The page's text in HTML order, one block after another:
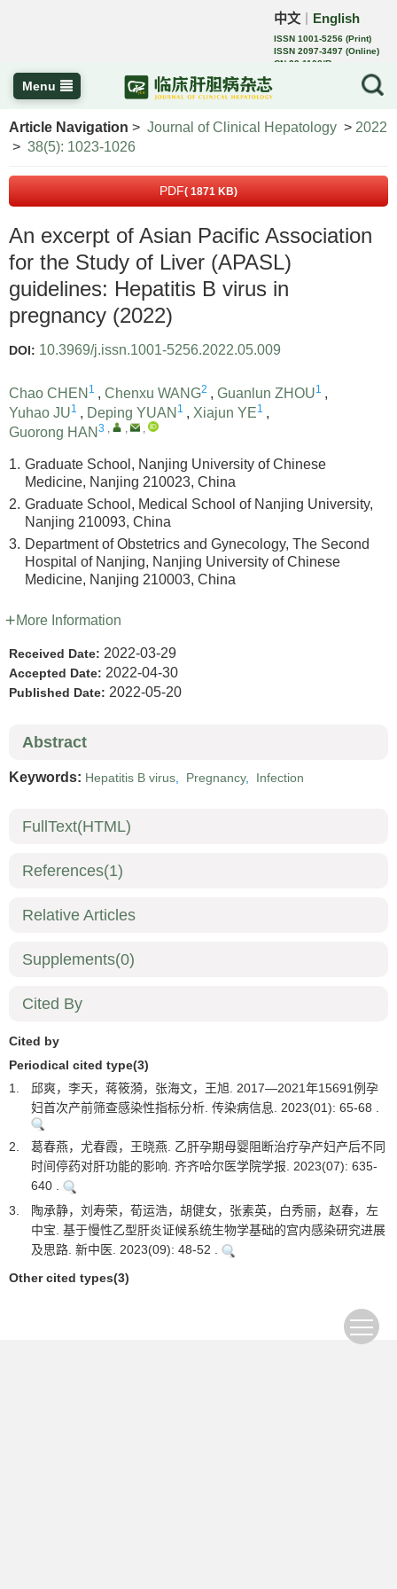
中文 English
ISSN 1001-5256 (Print)
ISSN 2097-3497 (Online)
CN 22-1108/R
Menu
Article Navigation > Journal of Clinical Hepatology > 2022
> 38(5): 1023-1026
PDF( 1871 KB)
An excerpt of Asian Pacific Association
for the Study of Liver (APASL)
guidelines: Hepatitis B virus in
pregnancy (2022)
DOI: 10.3969/j.issn.1001-5256.2022.05.009
Chao CHEN 1 , Chenxu WANG2 , Guanlun ZHOU1 ,
Yuhao JU1 , Deping YUAN 1 , Xiajun YE1 ,
Guorong HAN 3 , , ,
1. Graduate School, Nanjing University of Chinese
Medicine, Nanjing 210023, China
2. Graduate School, Medical School of Nanjing University,
Nanjing 210093, China
3. Department of Obstetrics and Gynecology, The Second
Hospital of Nanjing, Nanjing University of Chinese
Medicine, Nanjing 210003, China
More Information
Received Date: 2022-03-29
Accepted Date: 2022-04-30
Published Date: 2022-05-20
Abstract
Keywords: Hepatitis B virus, Pregnancy, Infection
FullText(HTML)
References(1)
Relative Articles
Supplements(0)
Cited By
Cited by
Periodical cited type(3)
1.
邱爽，李天，蒋筱漪，张海文，王旭. 2017—2021年15691例孕
妇首次产前筛查感染性指标分析. 传染病信息. 2023(01): 65-68 .
2.
葛春燕，尤春霞，王晓燕. 乙肝孕期母婴阻断治疗孕产妇产后不同
时间停药对肝功能的影响. 齐齐哈尔医学院学报. 2023(07): 635-
640 .
3.
陶承静，刘寿荣，荀运浩，胡健女，张素英，白秀丽，赵春，左
中宝. 基于慢性乙型肝炎证候系统生物学基础的宫内感染研究进展
及思路. 新中医. 2023(09): 48-52 .
Other cited types(3)